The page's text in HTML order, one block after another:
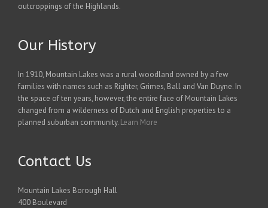
outcroppings of the Highlands.
Our History
In 1910, Mountain Lakes was a rural woodland owned by a few
families with names such as Righter, Grimes, Ball and Van Duyne. In
the space of ten years, however, the entire face of Mountain Lakes
changed from a wilderness of Dutch and English properties to a
planned suburban community. Learn More
Contact Us
Mountain Lakes Borough Hall
400 Boulevard